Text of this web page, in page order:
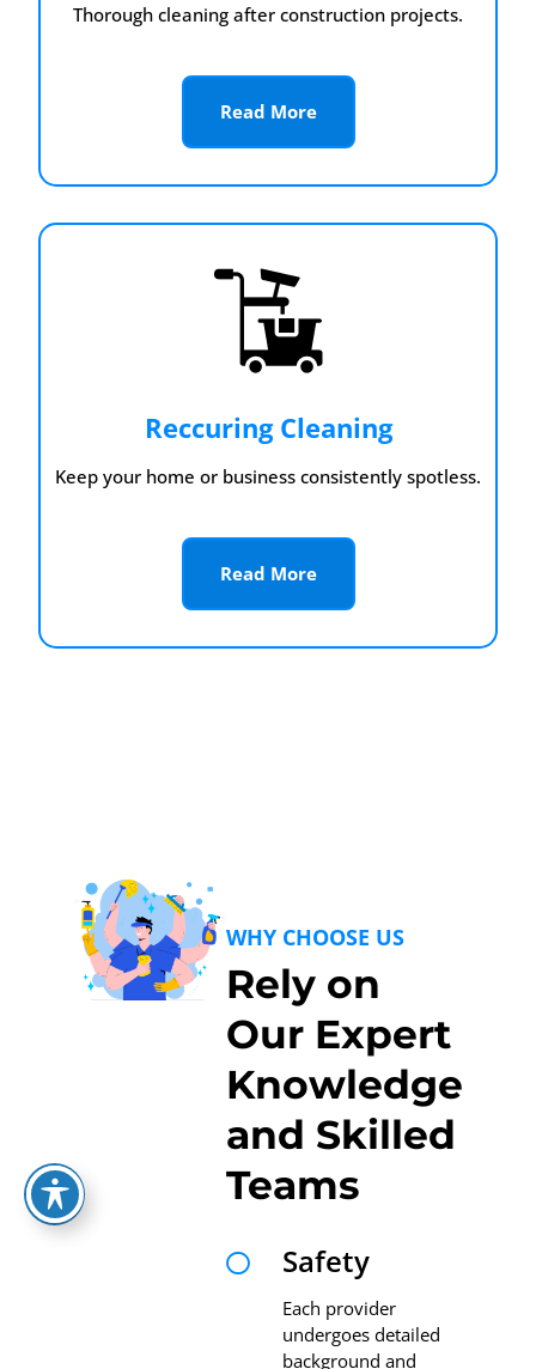
Thorough cleaning after construction projects.
Read More
Reccuring Cleaning
Keep your home or business consistently spotless.
Read More
WHY CHOOSE US
Rely on
Our Expert
Knowledge
and Skilled
Teams
 Safety
Each provider
undergoes detailed
background and